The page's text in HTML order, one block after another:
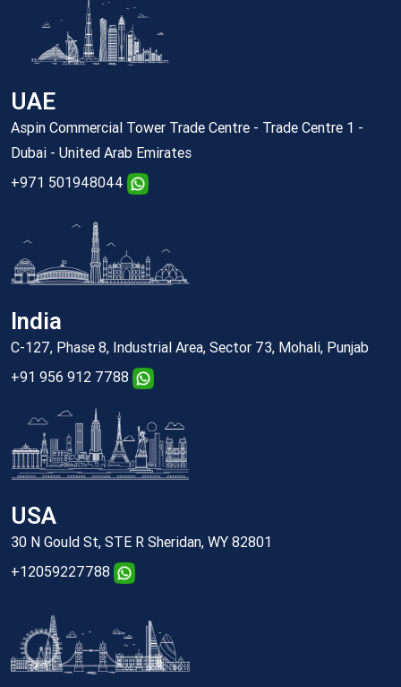
UAE
Aspin Commercial Tower Trade Centre - Trade Centre 1 -
Dubai - United Arab Emirates
+971 501948044
India
C-127, Phase 8, Industrial Area, Sector 73, Mohali, Punjab
+91 956 912 7788
USA
30 N Gould St, STE R Sheridan, WY 82801
+12059227788